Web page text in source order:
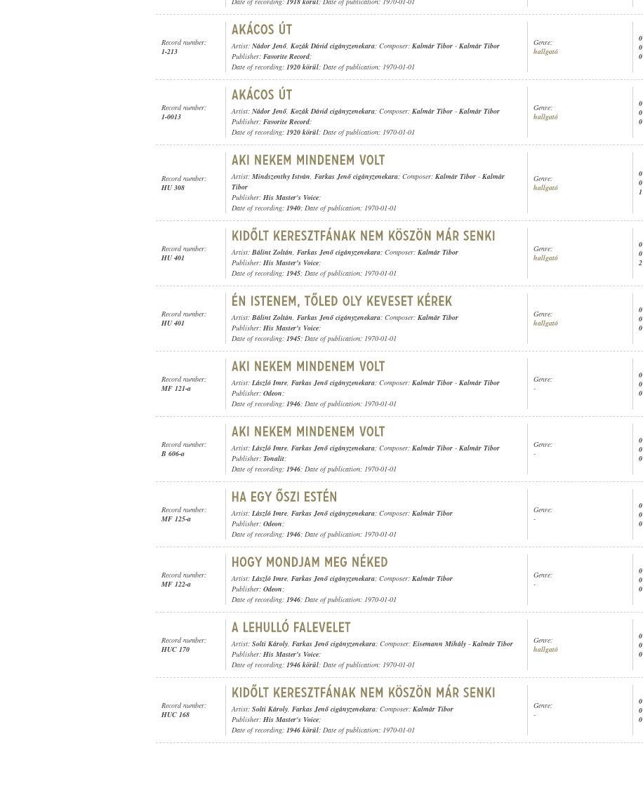
Record number:
1-213
Artist: Nádor Jenő, Kozák Dávid cigányzenekara; Composer: Kalmár Tibor - Kalmár Tibor
Publisher: Favorite Record;
Date of recording: 1920 körül; Date of publication: 1970-01-01
Genre:
hallgató
0
0
0
Record number:
1-0013
Artist: Nádor Jenő, Kozák Dávid cigányzenekara; Composer: Kalmár Tibor - Kalmár Tibor
Publisher: Favorite Record;
Date of recording: 1920 körül; Date of publication: 1970-01-01
Genre:
hallgató
0
0
0
Record number:
HU 308
Artist: Mindszenthy István, Farkas Jenő cigányzenekara; Composer: Kalmár Tibor - Kalmár
Tibor
Publisher: His Master's Voice;
Date of recording: 1940; Date of publication: 1970-01-01
Genre:
hallgató
0
0
1
Record number:
HU 401
Artist: Bálint Zoltán, Farkas Jenő cigányzenekara; Composer: Kalmár Tibor
Publisher: His Master's Voice;
Date of recording: 1945; Date of publication: 1970-01-01
Genre:
hallgató
0
0
2
Record number:
HU 401
Artist: Bálint Zoltán, Farkas Jenő cigányzenekara; Composer: Kalmár Tibor
Publisher: His Master's Voice;
Date of recording: 1945; Date of publication: 1970-01-01
Genre:
hallgató
0
0
0
Record number:
MF 121-a
Artist: László Imre, Farkas Jenő cigányzenekara; Composer: Kalmár Tibor - Kalmár Tibor
Publisher: Odeon;
Date of recording: 1946; Date of publication: 1970-01-01
Genre:
-
0
0
0
Record number:
B 606-a
Artist: László Imre, Farkas Jenő cigányzenekara; Composer: Kalmár Tibor - Kalmár Tibor
Publisher: Tonalit;
Date of recording: 1946; Date of publication: 1970-01-01
Genre:
-
0
0
0
Record number:
MF 125-a
Artist: László Imre, Farkas Jenő cigányzenekara; Composer: Kalmár Tibor
Publisher: Odeon;
Date of recording: 1946; Date of publication: 1970-01-01
Genre:
-
0
0
0
Record number:
MF 122-a
Artist: László Imre, Farkas Jenő cigányzenekara; Composer: Kalmár Tibor
Publisher: Odeon;
Date of recording: 1946; Date of publication: 1970-01-01
Genre:
-
0
0
0
Record number:
HUC 170
Artist: Solti Károly, Farkas Jenő cigányzenekara; Composer: Eisemann Mihály - Kalmár Tibor
Publisher: His Master's Voice;
Date of recording: 1946 körül; Date of publication: 1970-01-01
Genre:
hallgató
0
0
0
Record number:
HUC 168
Artist: Solti Károly, Farkas Jenő cigányzenekara; Composer: Kalmár Tibor
Publisher: His Master's Voice;
Date of recording: 1946 körül; Date of publication: 1970-01-01
Genre:
-
0
0
0